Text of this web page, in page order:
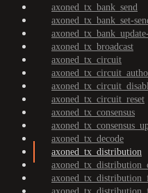
axoned_tx_bank_send
axoned_tx_bank_set-
axoned_tx_broadcast
axoned_tx_circuit
axoned_tx_circuit_reset
axoned_tx_consensus
axoned_tx_decode
axoned_tx_distribution